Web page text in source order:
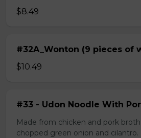
$8.49
#32A_Wonton (9 pieces of
$10.49
#33 - Udon Noodle With
Made from chicken and pork
chopped green onion and cilantro.